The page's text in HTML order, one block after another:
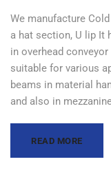
We manufacture
a hat section, U lip It
in overhead
suitable for various
beams in material
and also in
READ MORE